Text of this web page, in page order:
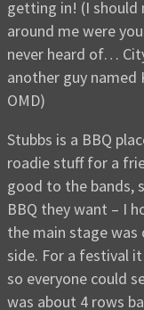
getting in! (I
around me were
never heard of…
another guy named
OMD)
Stubbs is a BBQ
roadie stuff for a
good to the bands,
BBQ they want – I
the main stage
side. For a festival
so everyone could
was about 4 rows